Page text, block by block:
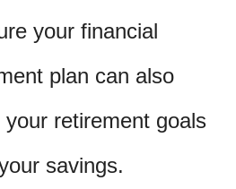
your financial
plan can also
retirement goals
savings.